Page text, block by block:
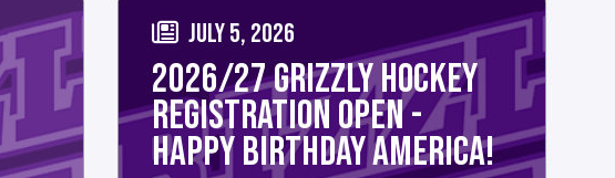
JULY 5, 2026
2026/27 GRIZZLY HOCKEY
REGISTRATION OPEN -
HAPPY BIRTHDAY AMERICA!